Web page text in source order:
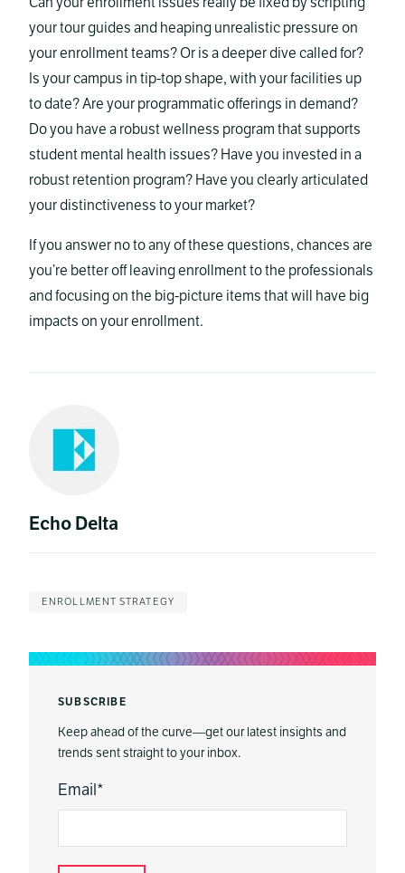
SUBSCRIBE
Keep ahead of the curve—get our latest insights and
trends sent straight to your inbox.
Email*
your tour guides and heaping unrealistic pressure on
your enrollment teams? Or is a deeper dive called for?
Is your campus in tip-top shape, with your facilities up
to date? Are your programmatic offerings in demand?
Do you have a robust wellness program that supports
student mental health issues? Have you invested in a
robust retention program? Have you clearly articulated
your distinctiveness to your market?
If you answer no to any of these questions, chances are
you’re better off leaving enrollment to the professionals
and focusing on the big-picture items that will have big
impacts on your enrollment.
Echo Delta
ENROLLMENT STRATEGY